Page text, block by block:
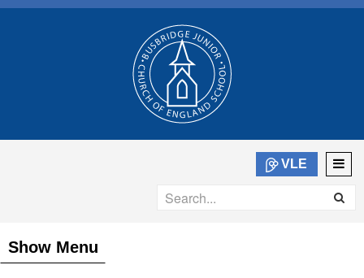
VLE
Show Menu